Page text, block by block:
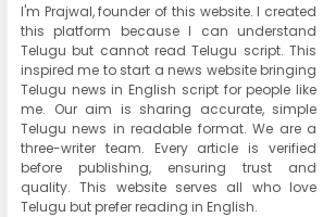
I'm Prajwal, founder of this website. I created
this platform because I can understand
Telugu but cannot read Telugu script. This
inspired me to start a news website bringing
Telugu news in English script for people like
me. Our aim is sharing accurate, simple
Telugu news in readable format. We are a
three-writer team. Every article is verified
before publishing, ensuring trust and
quality. This website serves all who love
Telugu but prefer reading in English.